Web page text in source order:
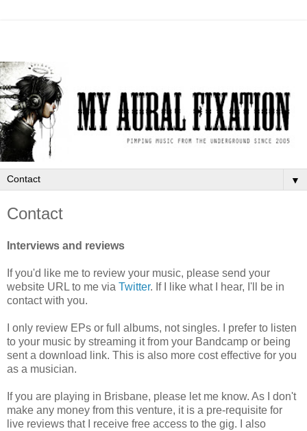
▼
Contact
Interviews and reviews
If you'd like me to review your music, please send your
website URL to me via Twitter. If I like what I hear, I'll be in
contact with you.
I only review EPs or full albums, not singles. I prefer to listen
to your music by streaming it from your Bandcamp or being
sent a download link. This is also more cost effective for you
as a musician.
If you are playing in Brisbane, please let me know. As I don't
make any money from this venture, it is a pre-requisite for
live reviews that I receive free access to the gig. I also